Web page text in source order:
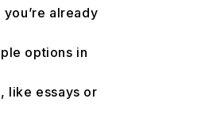
already
options in
like essays or